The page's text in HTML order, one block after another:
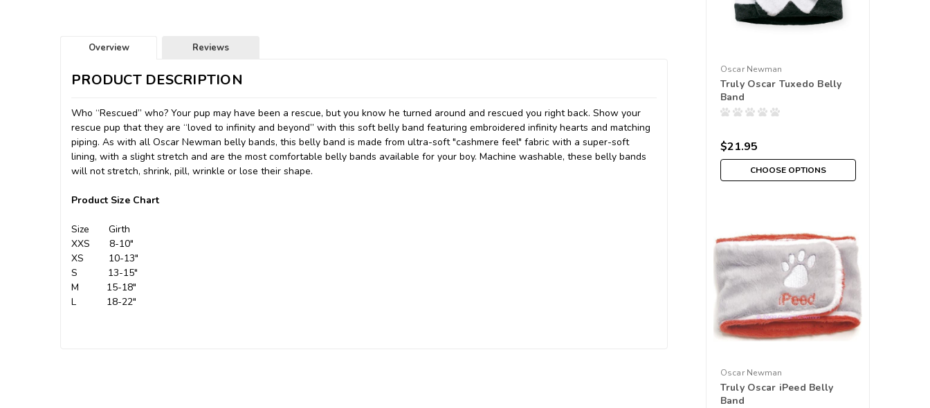
Overview Reviews
PRODUCT DESCRIPTION
Who “Rescued” who? Your pup may have been a rescue, but you know he turned around and rescued you right back. Show your
rescue pup that they are “loved to infinity and beyond” with this soft belly band featuring embroidered infinity hearts and matching
piping. As with all Oscar Newman belly bands, this belly band is made from ultra-soft "cashmere feel" fabric with a super-soft
lining, with a slight stretch and are the most comfortable belly bands available for your boy. Machine washable, these belly bands
will not stretch, shrink, pill, wrinkle or lose their shape.
Product Size Chart
Size Girth
XXS 8-10"
XS 10-13"
S 13-15"
M 15-18"
L 18-22"
Oscar Newman
Truly Oscar Tuxedo Belly
Band
$21.95
CHOOSE OPTIONS
Oscar Newman
Truly Oscar iPeed Belly
Band